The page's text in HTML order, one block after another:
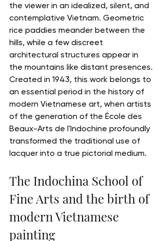
the viewer in an idealized, silent, and
contemplative Vietnam. Geometric
rice paddies meander between the
hills, while a few discreet
architectural structures appear in
the mountains like distant presences.
Created in 1943, this work belongs to
an essential period in the history of
modern Vietnamese art, when artists
of the generation of the École des
Beaux-Arts de l'Indochine profoundly
transformed the traditional use of
lacquer into a true pictorial medium.
The Indochina School of
Fine Arts and the birth of
modern Vietnamese
painting